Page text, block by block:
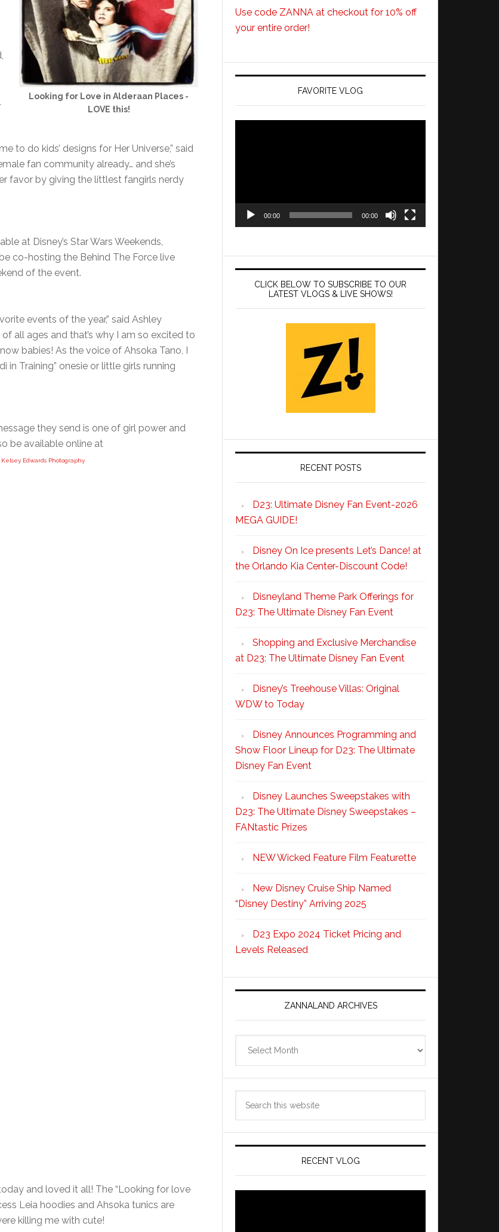
Looking for Love in Alderaan Places -
LOVE this!
to do kids’ designs for Her Universe,” said
fan community already… and she’s
favor by giving the littlest fangirls nerdy
at Disney’s Star Wars Weekends,
co-hosting the Behind The Force live
of the event.
events of the year,” said Ashley
all ages and that’s why I am so excited to
babies! As the voice of Ahsoka Tano, I
in Training” onesie or little girls running
they send is one of girl power and
be available online at
Kelsey Edwards Photography
and loved it all! The “Looking for love
Leia hoodies and Ahsoka tunics are
killing me with cute!
Use code ZANNA at checkout for 10% off
your entire order!
FAVORITE VLOG
00:00 00:00
CLICK BELOW TO SUBSCRIBE TO OUR
LATEST VLOGS & LIVE SHOWS!
RECENT POSTS
D23: Ultimate Disney Fan Event-2026
MEGA GUIDE!
Disney On Ice presents Let’s Dance! at
the Orlando Kia Center-Discount Code!
Disneyland Theme Park Offerings for
D23: The Ultimate Disney Fan Event
Shopping and Exclusive Merchandise
at D23: The Ultimate Disney Fan Event
Disney’s Treehouse Villas: Original
WDW to Today
Disney Announces Programming and
Show Floor Lineup for D23: The Ultimate
Disney Fan Event
Disney Launches Sweepstakes with
D23: The Ultimate Disney Sweepstakes –
FANtastic Prizes
NEW Wicked Feature Film Featurette
New Disney Cruise Ship Named
“Disney Destiny” Arriving 2025
D23 Expo 2024 Ticket Pricing and
Levels Released
ZANNALAND ARCHIVES
RECENT VLOG